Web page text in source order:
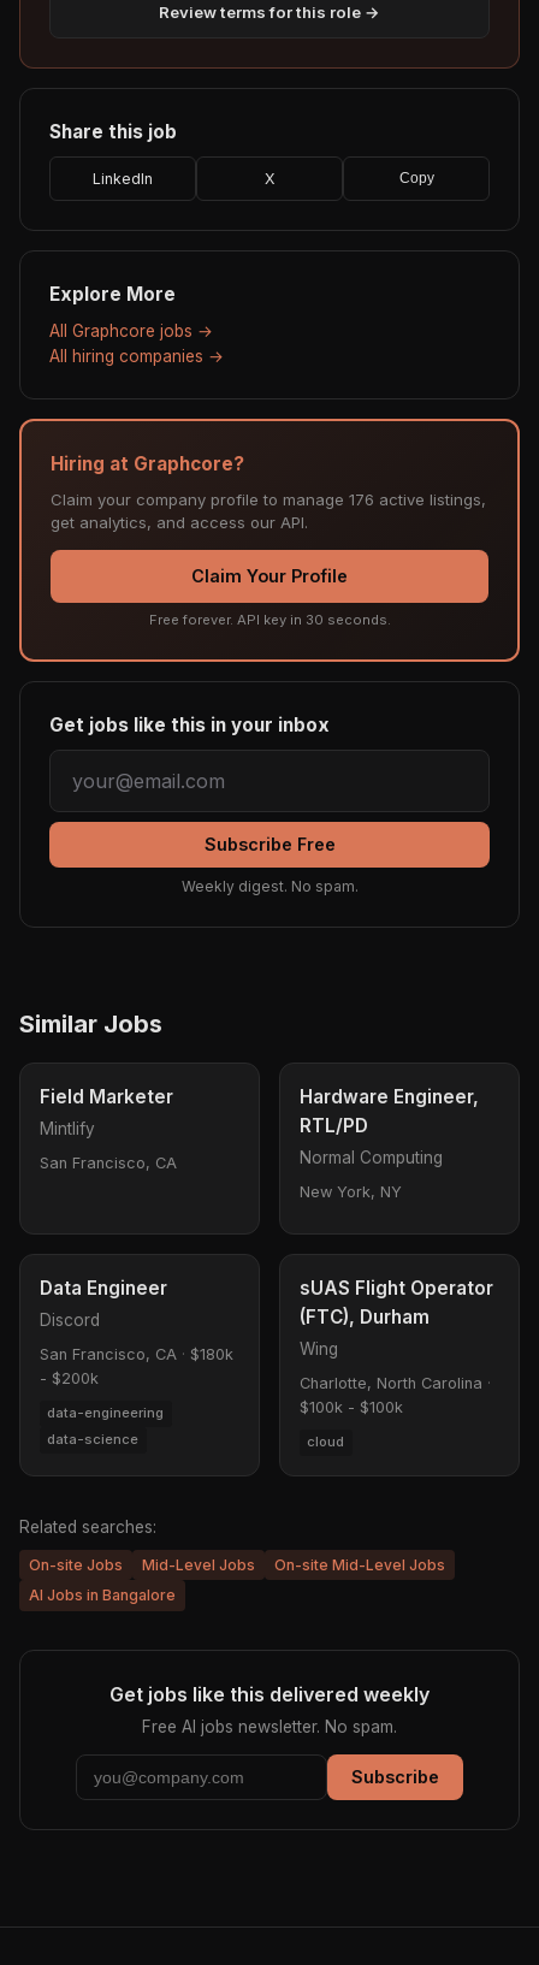
Review terms for this role →
Share this job
LinkedIn X Copy
Explore More
All Graphcore jobs →
All hiring companies →
Hiring at Graphcore?
Claim your company profile to manage 176 active listings,
get analytics, and access our API.
Claim Your Profile
Free forever. API key in 30 seconds.
Get jobs like this in your inbox
Subscribe Free
Weekly digest. No spam.
Similar Jobs
Field Marketer
Mintlify
San Francisco, CA
Hardware Engineer,
RTL/PD
Normal Computing
New York, NY
Data Engineer
Discord
San Francisco, CA · $180k
- $200k
data-engineering
data-science
sUAS Flight Operator
(FTC), Durham
Wing
Charlotte, North Carolina ·
$100k - $100k
cloud
Related searches:
On-site Jobs Mid-Level Jobs
On-site Mid-Level Jobs
AI Jobs in Bangalore
Get jobs like this delivered weekly
Free AI jobs newsletter. No spam.
Subscribe